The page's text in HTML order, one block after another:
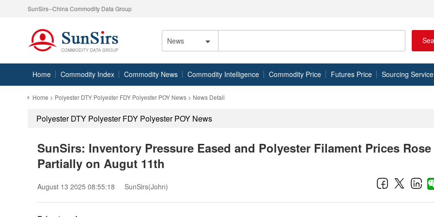
SunSirs--China Commodity Data Group
News
Home Commodity Index Commodity News Commodity Intelligence Commodity Price Futures Price Sourcing Service
Home > Polyester DTY Polyester FDY Polyester POY News > News Detail
Polyester DTY Polyester FDY Polyester POY News
SunSirs: Inventory Pressure Eased and Polyester Filament Prices Rose
Partially on Augut 11th
August 13 2025 08:55:18 SunSirs(John)